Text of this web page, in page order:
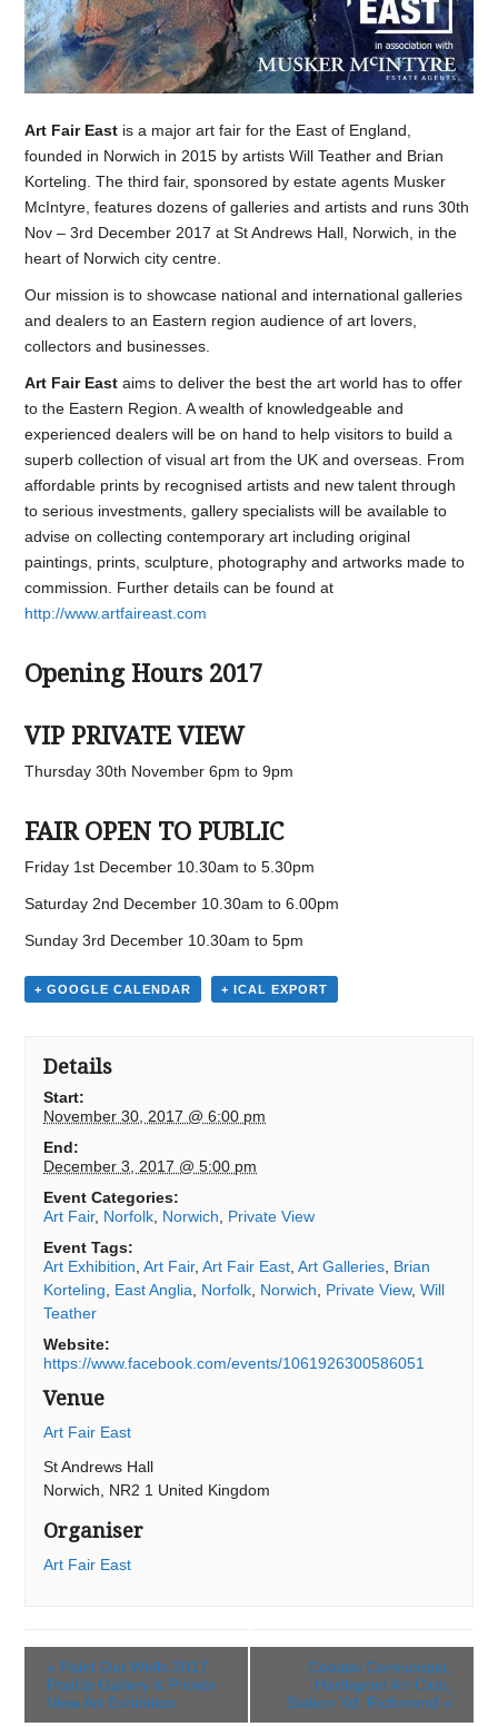
Art Fair East is a major art fair for the East of England,
founded in Norwich in 2015 by artists Will Teather and Brian
Korteling. The third fair, sponsored by estate agents Musker
McIntyre, features dozens of galleries and artists and runs 30th
Nov – 3rd December 2017 at St Andrews Hall, Norwich, in the
heart of Norwich city centre.
Our mission is to showcase national and international galleries
and dealers to an Eastern region audience of art lovers,
collectors and businesses.
Art Fair East aims to deliver the best the art world has to offer
to the Eastern Region. A wealth of knowledgeable and
experienced dealers will be on hand to help visitors to build a
superb collection of visual art from the UK and overseas. From
affordable prints by recognised artists and new talent through
to serious investments, gallery specialists will be available to
advise on collecting contemporary art including original
paintings, prints, sculpture, photography and artworks made to
commission. Further details can be found at
http://www.artfaireast.com
Opening Hours 2017
VIP PRIVATE VIEW
Thursday 30th November 6pm to 9pm
FAIR OPEN TO PUBLIC
Friday 1st December 10.30am to 5.30pm
Saturday 2nd December 10.30am to 6.00pm
Sunday 3rd December 10.30am to 5pm
+ GOOGLE CALENDAR + ICAL EXPORT
Details
Start:
November 30, 2017 @ 6:00 pm
End:
December 3, 2017 @ 5:00 pm
Event Categories:
Art Fair, Norfolk, Norwich, Private View
Event Tags:
Art Exhibition,Art Fair,Art Fair East,Art Galleries, Brian
Korteling, East Anglia, Norfolk, Norwich, Private View,Will
Teather
Website:
https://www.facebook.com/events/1061926300586051
Venue
Art Fair East
St Andrews Hall
Norwich, NR2 1 United Kingdom
Organiser
Art Fair East
« Paint Out Wells 2017
PopUp Gallery & Private
View Art Exhibition
Coastal Cornucopia,
Hartlepool Art Club,
Station Yd, Richmond »